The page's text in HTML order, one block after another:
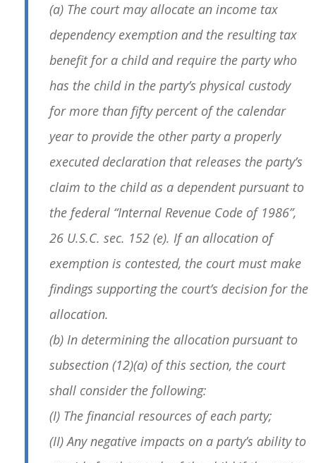
(a) The court may allocate an income tax
dependency exemption and the resulting tax
benefit for a child and require the party who
has the child in the party’s physical custody
for more than fifty percent of the calendar
year to provide the other party a properly
executed declaration that releases the party’s
claim to the child as a dependent pursuant to
the federal “Internal Revenue Code of 1986”,
26 U.S.C. sec. 152 (e). If an allocation of
exemption is contested, the court must make
findings supporting the court’s decision for the
allocation.
(b) In determining the allocation pursuant to
subsection (12)(a) of this section, the court
shall consider the following:
(I) The financial resources of each party;
(II) Any negative impacts on a party’s ability to